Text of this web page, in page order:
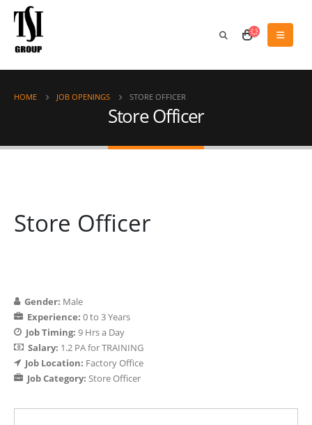
HOME JOB OPENINGS STORE OFFICER
Store Officer
Store Officer
Gender: Male
Experience: 0 to 3 Years
Job Timing: 9 Hrs a Day
Salary: 1.2 PA for TRAINING
Job Location: Factory Office
Job Category: Store Officer